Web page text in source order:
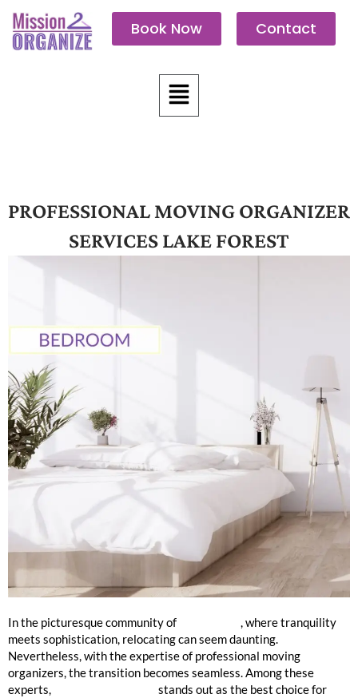
content
Book Now Contact
Menu
PROFESSIONAL MOVING ORGANIZER
SERVICES LAKE FOREST
In the picturesque community of
, where tranquility
meets sophistication, relocating can seem daunting.
Nevertheless, with the expertise of professional moving
organizers, the transition becomes seamless. Among these
experts,
stands out as the best choice for